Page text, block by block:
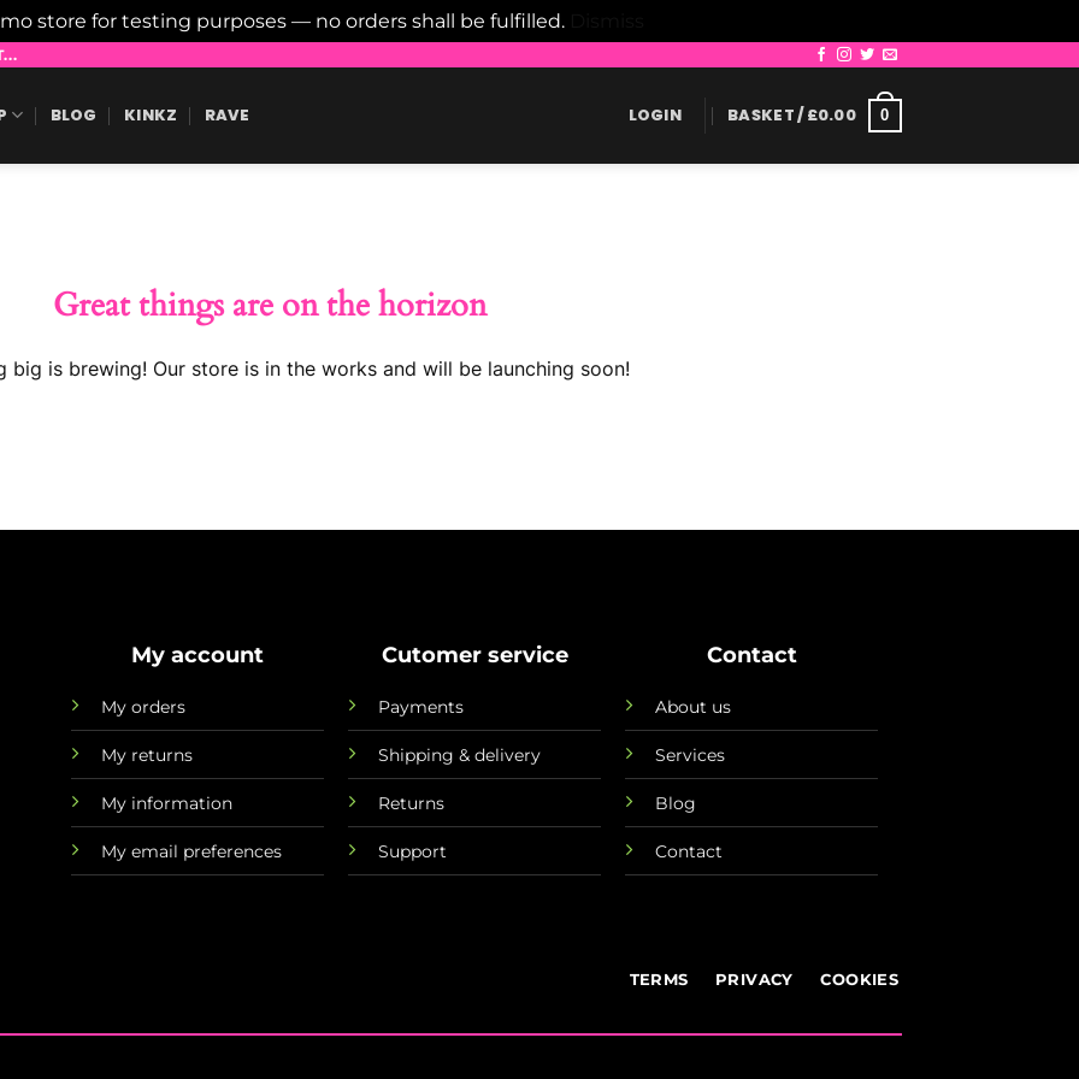
store for testing purposes — no orders shall be fulfilled.
BLOG KINKZ RAVE LOGIN BASKET /£0.00 0
Great things are on the horizon
big is brewing! Our store is in the works and will be launching soon!
My account
My orders
My returns
My information
My email preferences
Cutomer service
Payments
Shipping & delivery
Returns
Support
Contact
About us
Services
Blog
Contact
TERMS PRIVACY COOKIES